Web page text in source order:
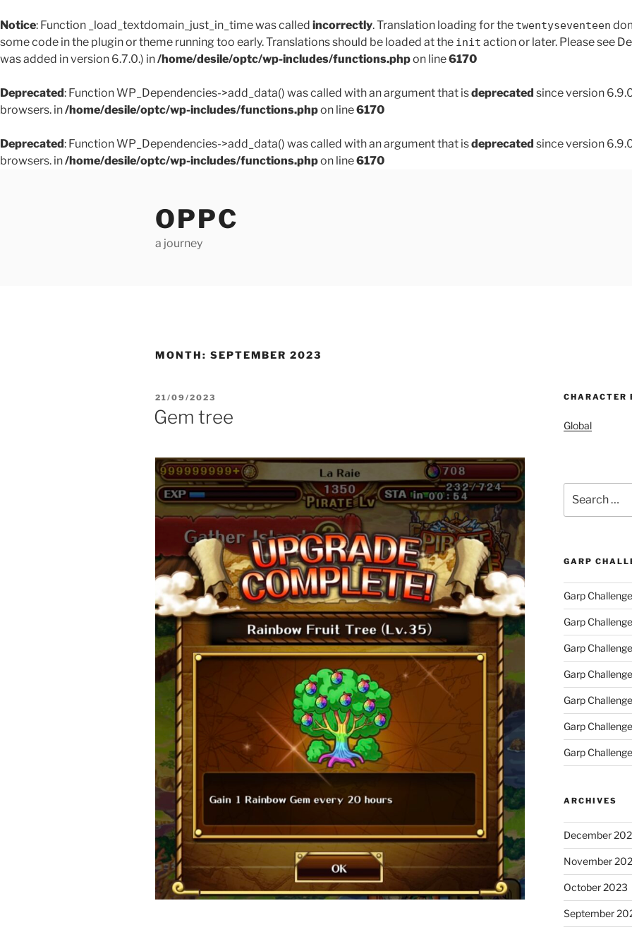
Notice: Function _load_textdomain_just_in_time was called incorrectly. Translation loading for the twentyseventeen
some code in the plugin or theme running too early. Translations should be loaded at the init action or later. Please see
was added in version 6.7.0.) in/home/desile/optc/wp-includes/functions.phpon line6170
Deprecated: Function WP_Dependencies->add_data() was called with an argument that isdeprecated since version
browsers. in/home/desile/optc/wp-includes/functions.phpon line6170
Deprecated: Function WP_Dependencies->add_data() was called with an argument that isdeprecated since version
browsers. in/home/desile/optc/wp-includes/functions.phpon line6170
OPPC
a journey
MONTH: SEPTEMBER 2023
POSTED
ON
21/09/2023
Gem tree
CHARACTER
Global
for:
GARP
Garp
Garp
Garp
Garp
Garp
Garp
Garp
ARCHIVES
December
November
October 2023
September